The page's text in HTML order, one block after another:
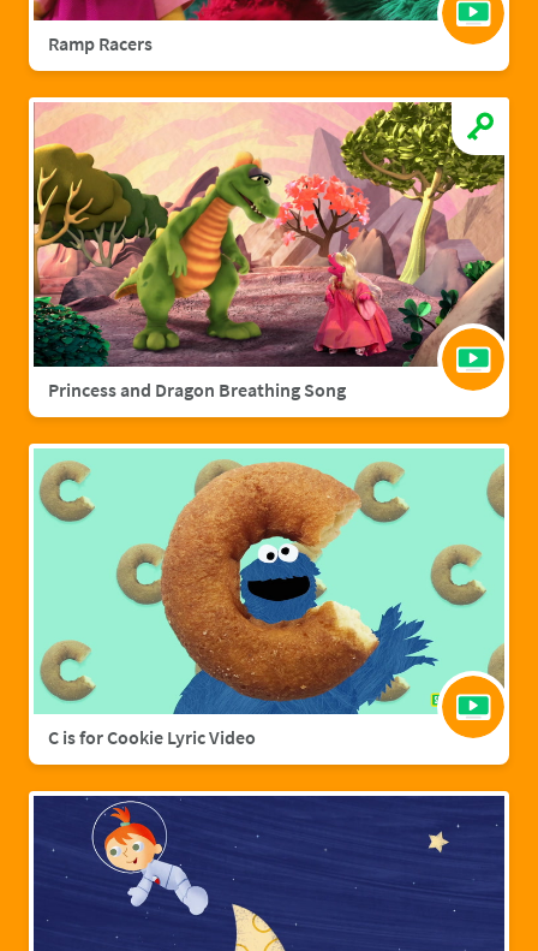
Ramp Racers
Princess and Dragon Breathing Song
C is for Cookie Lyric Video